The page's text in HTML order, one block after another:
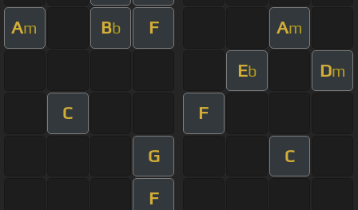
Am Bb F Am
Eb Dm
C F
G C
F